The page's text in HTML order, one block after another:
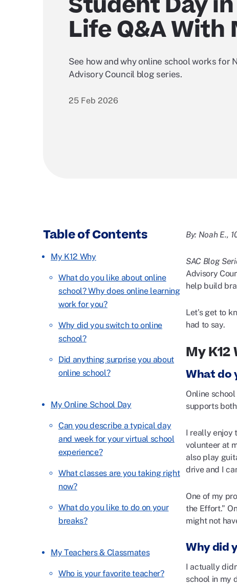
Life Q&A With
See how and why online school works for
Advisory Council blog series.
25 Feb 2026
Table of Contents
My K12 Why
What do you like about online
school? Why does online learning
work for you?
Why did you switch to online
school?
Did anything surprise you about
online school?
My Online School Day
Can you describe a typical day
and week for your virtual school
experience?
What classes are you taking right
now?
What do you like to do on your
breaks?
My Teachers & Classmates
Who is your favorite teacher?
By: Noah E.,
SAC Blog
Advisory
help build
Let’s get to
had to say.
My K12
What do
Online
supports
I really enjoy
volunteer at
also play
drive and I
One of my
the Effort.”
might not
Why did
I actually
school in my